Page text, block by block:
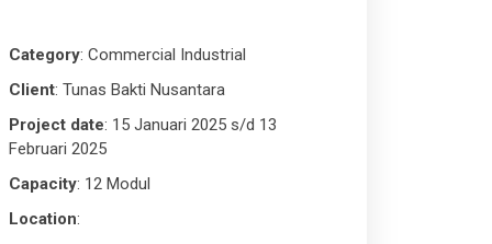
Category: Commercial Industrial
Client: Tunas Bakti Nusantara
Project date: 15 Januari 2025 s/d 13
Februari 2025
Capacity: 12 Modul
Location: